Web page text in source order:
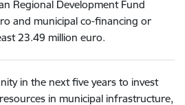
Regional Development Fund
and municipal co-financing or
23.49 million euro.
in the next five years to invest
in municipal infrastructure,